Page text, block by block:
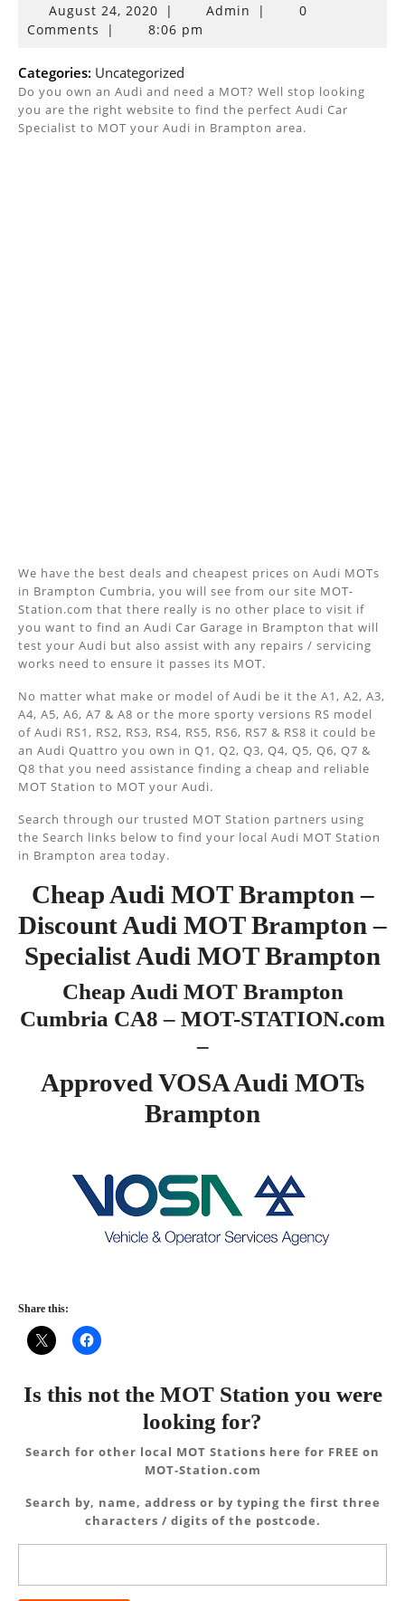
August 24, 2020August
24,
| Admin |
0
Comments
| 8:06 pm
Categories: Uncategorized
Do you own an Audi and need a MOT? Well stop looking
you are the right website to find the perfect Audi Car
Specialist to MOT your Audi in Brampton area.
We have the best deals and cheapest prices on Audi MOTs
in Brampton Cumbria, you will see from our site MOT-
Station.com that there really is no other place to visit if
you want to find an Audi Car Garage in Brampton that will
test your Audi but also assist with any repairs / servicing
works need to ensure it passes its MOT.
No matter what make or model of Audi be it the A1, A2, A3,
A4, A5, A6, A7 & A8 or the more sporty versions RS model
of Audi RS1, RS2, RS3, RS4, RS5, RS6, RS7 & RS8 it could be
an Audi Quattro you own in Q1, Q2, Q3, Q4, Q5, Q6, Q7 &
Q8 that you need assistance finding a cheap and reliable
MOT Station to MOT your Audi.
Search through our trusted MOT Station partners using
the Search links below to find your local Audi MOT Station
in Brampton area today.
Cheap Audi MOT Brampton –
Discount Audi MOT Brampton –
Specialist Audi MOT Brampton
Cheap Audi MOT Brampton
Cumbria CA8 – MOT-STATION.com
–
Approved VOSA Audi MOTs
Brampton
Share this:
Is this not the MOT Station you were
looking for?
Search for other local MOT Stations here for FREE on
MOT-Station.com
Search by, name, address or by typing the first three
characters / digits of the postcode.